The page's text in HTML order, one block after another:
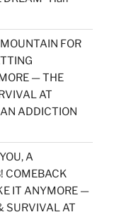
FOR
— THE
AT
ADDICTION
A
COMEBACK
IT ANYMORE —
SURVIVAL AT